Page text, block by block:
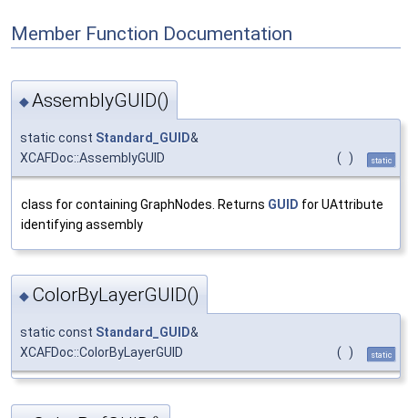
Member Function Documentation
◆AssemblyGUID()
static const Standard_GUID&
XCAFDoc::AssemblyGUID
( ) static
class for containing GraphNodes. Returns GUID for UAttribute
identifying assembly
◆ ColorByLayerGUID()
static const Standard_GUID&
XCAFDoc::ColorByLayerGUID
( ) static